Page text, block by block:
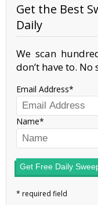
Get the Best
Daily
We scan
don’t have to. No
Email Address
Name
Get Free Daily